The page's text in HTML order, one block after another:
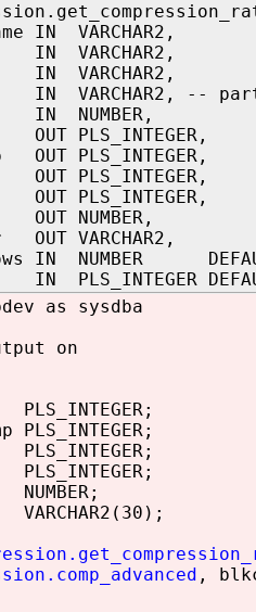
IN VARCHAR2,
VARCHAR2,
VARCHAR2,
IN VARCHAR2, --
NUMBER,
PLS_INTEGER,
PLS_INTEGER,
PLS_INTEGER,
PLS_INTEGER,
NUMBER,
VARCHAR2,
IN NUMBER DEFAULT
DEFAULT
as sysdba
on
PLS_INTEGER;
,